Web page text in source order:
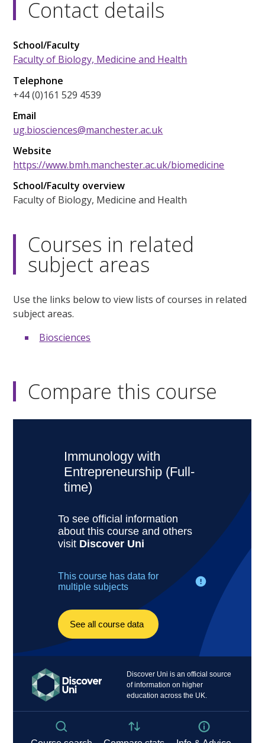
Contact details
School/Faculty
Faculty of Biology, Medicine and Health
Telephone
+44 (0)161 529 4539
Email
ug.biosciences@manchester.ac.uk
Website
https://www.bmh.manchester.ac.uk/biomedicine
School/Faculty overview
Faculty of Biology, Medicine and Health
Courses in related
subject areas
Use the links below to view lists of courses in related
subject areas.
Biosciences
Compare this course